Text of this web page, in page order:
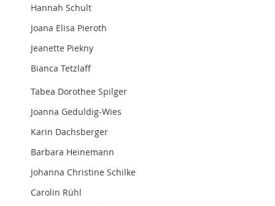
Hannah Schult
Joana Elisa Pieroth
Jeanette Piekny
Bianca Tetzlaff
Tabea Dorothee Spilger
Joanna Geduldig-Wies
Karin Dachsberger
Barbara Heinemann
Johanna Christine Schilke
Carolin Rühl